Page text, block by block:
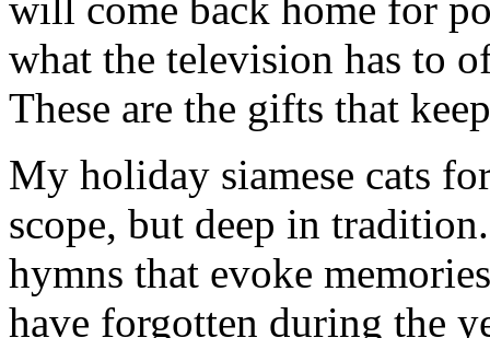
what the television has to
These are the gifts that
My holiday siamese cats
scope, but deep in
hymns that evoke
have forgotten during the